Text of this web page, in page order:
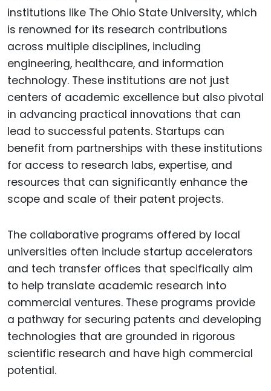
institutions like The Ohio State University, which
is renowned for its research contributions
across multiple disciplines, including
engineering, healthcare, and information
technology. These institutions are not just
centers of academic excellence but also pivotal
in advancing practical innovations that can
lead to successful patents. Startups can
benefit from partnerships with these institutions
for access to research labs, expertise, and
resources that can significantly enhance the
scope and scale of their patent projects.
The collaborative programs offered by local
universities often include startup accelerators
and tech transfer offices that specifically aim
to help translate academic research into
commercial ventures. These programs provide
a pathway for securing patents and developing
technologies that are grounded in rigorous
scientific research and have high commercial
potential.